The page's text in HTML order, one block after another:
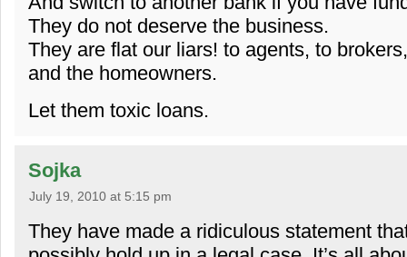
They do not deserve the business.
They are flat our liars! to agents, to
and the homeowners.
Let them toxic loans.
Sojka
July 19, 2010 at 5:15 pm
They have made a ridiculous statement